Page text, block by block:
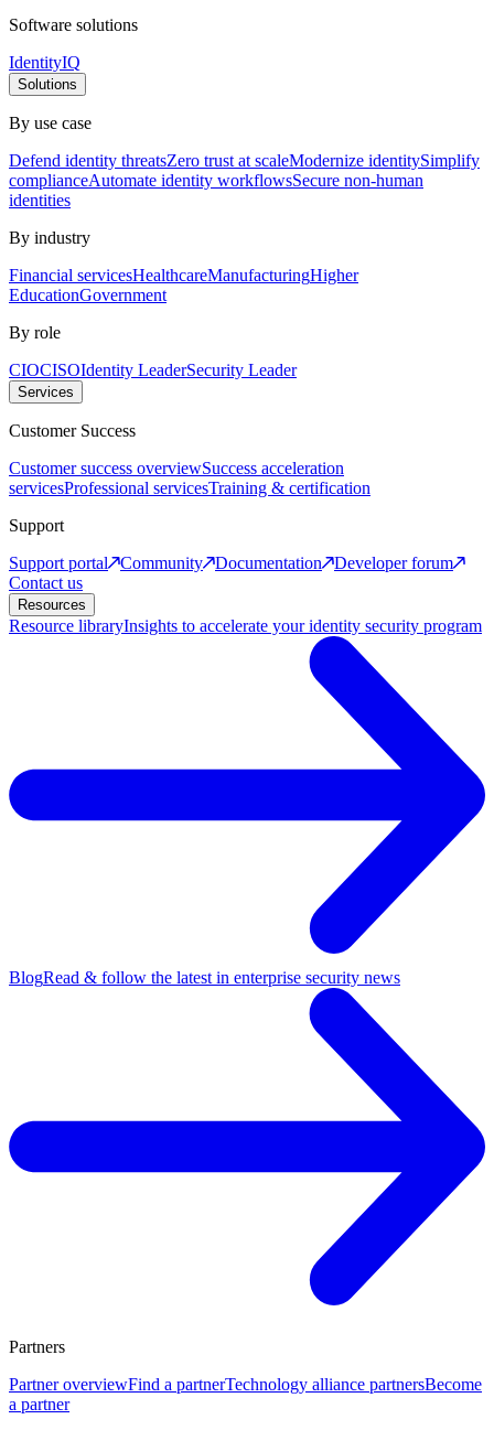
Software solutions
IdentityIQ
Solutions
By use case
Defend identity threatsZero trust at scaleModernize identitySimplify
complianceAutomate identity workflowsSecure non-human
identities
By industry
Financial servicesHealthcareManufacturingHigher
EducationGovernment
By role
CIOCISOIdentity LeaderSecurity Leader
Services
Customer Success
Customer success overviewSuccess acceleration
servicesProfessional servicesTraining & certification
Support
Support portal
Community Documentation
Developer forum
Contact us
Resources
Resource libraryInsights to accelerate your identity security program
BlogRead & follow the latest in enterprise security news
Partners
Partner overviewFind a partnerTechnology alliance partnersBecome
a partner